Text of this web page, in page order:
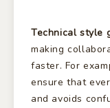
Technical style
making
faster. For
ensure that
and avoids